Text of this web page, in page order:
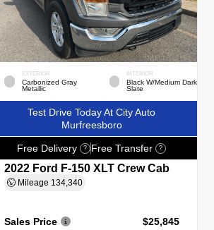
EXTERIOR
Carbonized Gray
Metallic
INTERIOR
Black W/Medium Dark
Slate
Test Drive Today At City Auto
Murfreesboro
Free Delivery ? Free Transfer ?
2022 Ford F-150 XLT Crew Cab
Mileage 134,340
Sales Price
$25,845